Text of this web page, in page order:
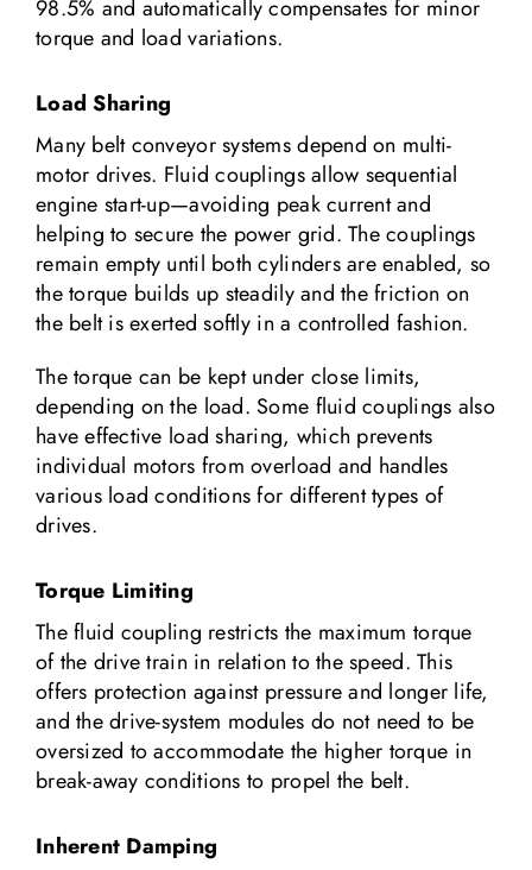
98.5% and automatically compensates for minor
torque and load variations.
Load Sharing
Many belt conveyor systems depend on multi-
motor drives. Fluid couplings allow sequential
engine start-up—avoiding peak current and
helping to secure the power grid. The couplings
remain empty until both cylinders are enabled, so
the torque builds up steadily and the friction on
the belt is exerted softly in a controlled fashion.
The torque can be kept under close limits,
depending on the load. Some fluid couplings also
have effective load sharing, which prevents
individual motors from overload and handles
various load conditions for different types of
drives.
Torque Limiting
The fluid coupling restricts the maximum torque
of the drive train in relation to the speed. This
offers protection against pressure and longer life,
and the drive-system modules do not need to be
oversized to accommodate the higher torque in
break-away conditions to propel the belt.
Inherent Damping